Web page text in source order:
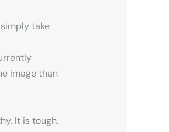
take
image than
It is tough,